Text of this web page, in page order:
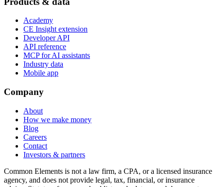
Academy
CE Insight extension
Developer API
API reference
MCP for AI assistants
Industry data
Mobile app
Company
About
How we make money
Blog
Careers
Contact
Investors & partners
Common Elements is not a law firm, a CPA, or a licensed insurance
agency, and does not provide legal, tax, financial, or insurance